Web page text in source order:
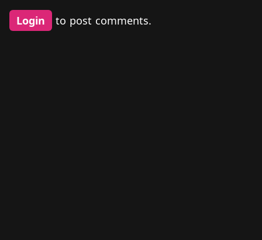
Login to post comments.